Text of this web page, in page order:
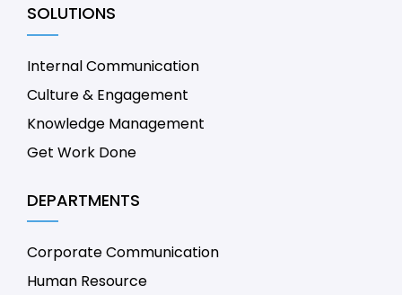
SOLUTIONS
Internal Communication
Culture & Engagement
Knowledge Management
Get Work Done
DEPARTMENTS
Corporate Communication
Human Resource